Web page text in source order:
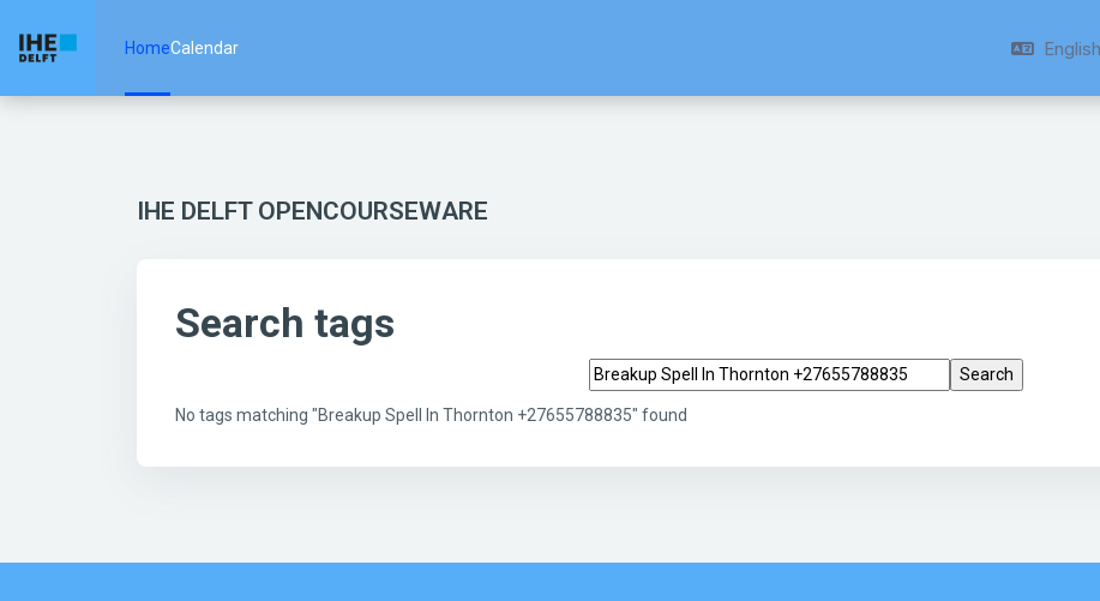
HomeCalendar
IHE DELFT OPENCOURSEWARE
Search tags
Search tags
No tags matching "Breakup Spell In Thornton +27655788835" found